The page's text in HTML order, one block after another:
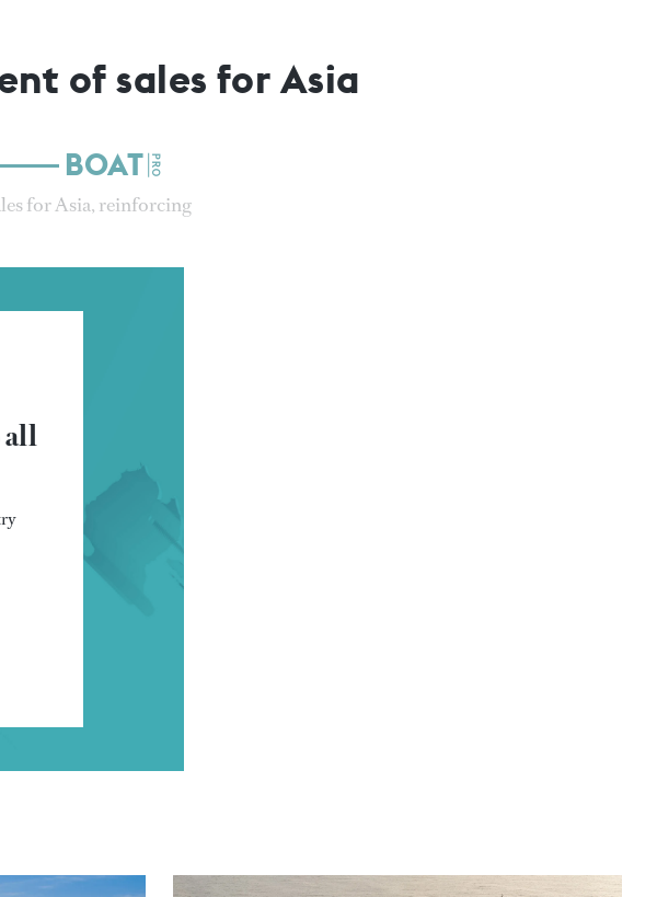
of sales for Asia
for Asia, reinforcing
all